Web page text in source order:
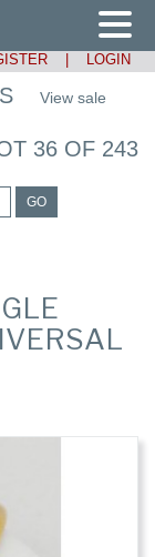
LOGIN
View sale
36 OF 243
GO